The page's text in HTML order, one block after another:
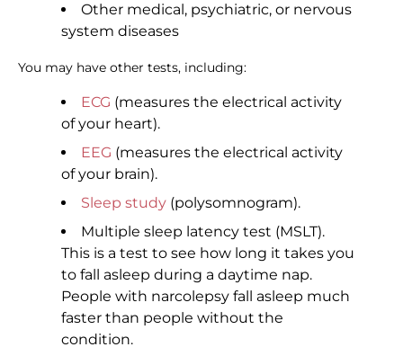
Other medical, psychiatric, or nervous
system diseases
You may have other tests, including:
ECG (measures the electrical activity
of your heart).
EEG (measures the electrical activity
of your brain).
Sleep study (polysomnogram).
Multiple sleep latency test (MSLT).
This is a test to see how long it takes you
to fall asleep during a daytime nap.
People with narcolepsy fall asleep much
faster than people without the
condition.